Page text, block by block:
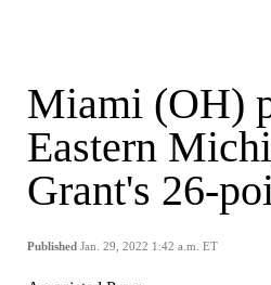
Miami (OH)
Eastern
Grant's 26-
Published Jan. 29, 2022 1:42 a.m. ET